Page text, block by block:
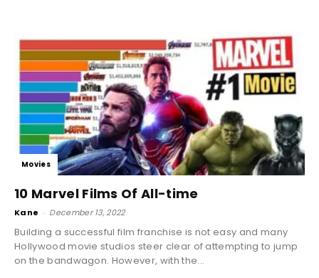
Movies
10 Marvel Films Of All-time
Kane - December 13, 2022
Building a successful film franchise is not easy and many
Hollywood movie studios steer clear of attempting to jump
on the bandwagon. However, with the...